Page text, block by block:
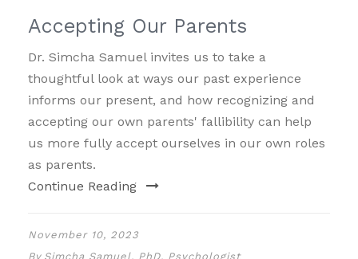
Accepting Our Parents
Dr. Simcha Samuel invites us to take a
thoughtful look at ways our past experience
informs our present, and how recognizing and
accepting our own parents' fallibility can help
us more fully accept ourselves in our own roles
as parents.
Continue Reading
November 10, 2023
By Simcha Samuel, PhD, Psychologist